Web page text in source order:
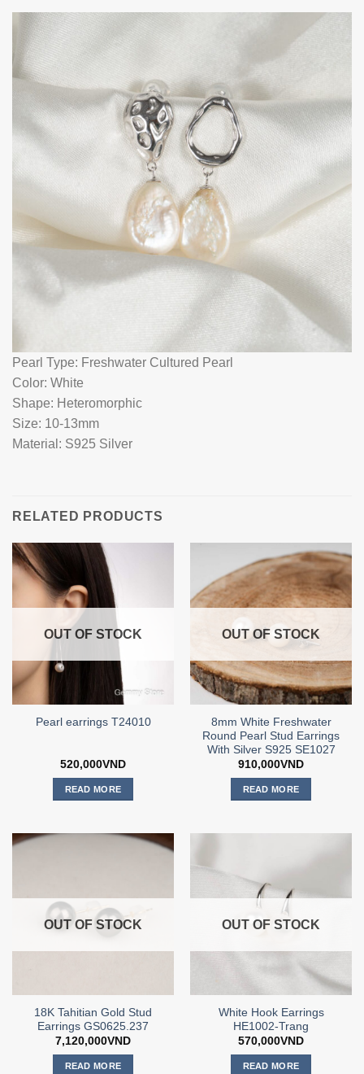
Pearl Type: Freshwater Cultured Pearl
Color: White
Shape: Heteromorphic
Size: 10-13mm
Material: S925 Silver
RELATED PRODUCTS
OUT OF STOCK
Pearl earrings T24010
520,000VND
READ MORE
OUT OF STOCK
8mm White Freshwater
Round Pearl Stud Earrings
With Silver S925 SE1027
910,000VND
READ MORE
OUT OF STOCK
18K Tahitian Gold Stud
Earrings GS0625.237
7,120,000VND
READ MORE
OUT OF STOCK
White Hook Earrings
HE1002-Trang
570,000VND
READ MORE